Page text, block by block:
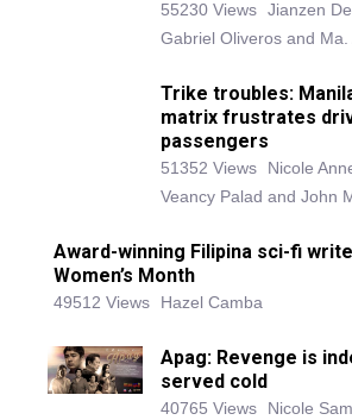
55230 Views Jianzen
Gabriel Oliveros and Ma.
Trike troubles:
matrix frustrates
passengers
51352 Views
Nicole
Veancy Palad and John
Award-winning Filipina sci-fi
Women’s Month
49512 Views Hazel Camba
Apag: Revenge is
served cold
40765 Views Nicole